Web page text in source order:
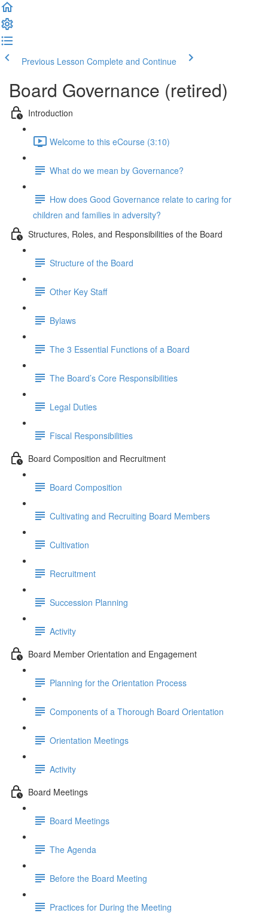
Previous Lesson Complete and Continue
Board Governance (retired)
Introduction
Welcome to this eCourse (3:10)
What do we mean by Governance?
How does Good Governance relate to caring for
children and families in adversity?
Structures, Roles, and Responsibilities of the Board
Structure of the Board
Other Key Staff
Bylaws
The 3 Essential Functions of a Board
The Board’s Core Responsibilities
Legal Duties
Fiscal Responsibilities
Board Composition and Recruitment
Board Composition
Cultivating and Recruiting Board Members
Cultivation
Recruitment
Succession Planning
Activity
Board Member Orientation and Engagement
Planning for the Orientation Process
Components of a Thorough Board Orientation
Orientation Meetings
Activity
Board Meetings
Board Meetings
The Agenda
Before the Board Meeting
Practices for During the Meeting